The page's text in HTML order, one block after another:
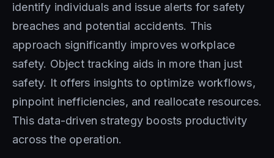
identify individuals and issue alerts for safety
breaches and potential accidents. This
approach significantly improves workplace
safety. Object tracking aids in more than just
safety. It offers insights to optimize workflows,
pinpoint inefficiencies, and reallocate resources.
This data-driven strategy boosts productivity
across the operation.